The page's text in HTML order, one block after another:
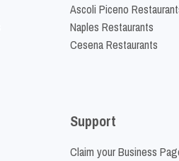
Ascoli Piceno
Naples Restaurants
Cesena Restaurants
Support
Claim your Business